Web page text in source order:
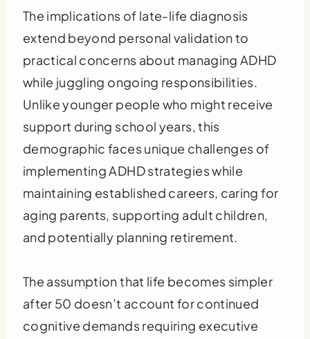
The implications of late-life diagnosis
extend beyond personal validation to
practical concerns about managing ADHD
while juggling ongoing responsibilities.
Unlike younger people who might receive
support during school years, this
demographic faces unique challenges of
implementing ADHD strategies while
maintaining established careers, caring for
aging parents, supporting adult children,
and potentially planning retirement.
The assumption that life becomes simpler
after 50 doesn’t account for continued
cognitive demands requiring executive